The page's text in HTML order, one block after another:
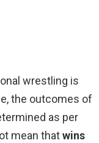
wrestling is
the outcomes of
as per
mean thatwins